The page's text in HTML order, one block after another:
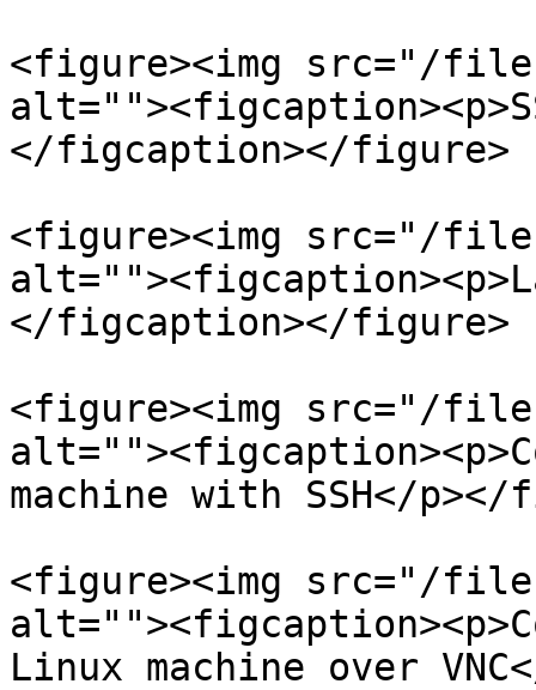
<figure><img src="/files/
</figcaption></figure>
<figure><img src="/files/
</figcaption></figure>
<figure><img src="/files/
machine with SSH</
<figure><img src="/
Linux machine over